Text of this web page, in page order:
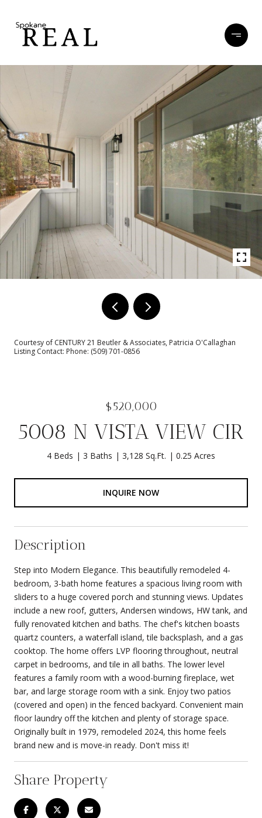
Courtesy of CENTURY 21 Beutler & Associates, Patricia O'Callaghan
Listing Contact: Phone: (509) 701-0856
$520,000
5008 N VISTA VIEW CIR
4 Beds 3 Baths 3,128 Sq.Ft. 0.25 Acres
INQUIRE NOW
Description
Step into Modern Elegance. This beautifully remodeled 4-
bedroom, 3-bath home features a spacious living room with
sliders to a huge covered porch and stunning views. Updates
include a new roof, gutters, Andersen windows, HW tank, and
fully renovated kitchen and baths. The chef's kitchen boasts
quartz counters, a waterfall island, tile backsplash, and a gas
cooktop. The home offers LVP flooring throughout, neutral
carpet in bedrooms, and tile in all baths. The lower level
features a family room with a wood-burning fireplace, wet
bar, and large storage room with a sink. Enjoy two patios
(covered and open) in the fenced backyard. Convenient main
floor laundry off the kitchen and plenty of storage space.
Originally built in 1979, remodeled 2024, this home feels
brand new and is move-in ready. Don't miss it!
Share Property